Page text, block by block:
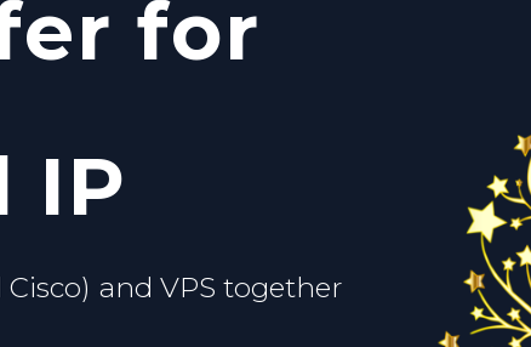
for
IP
and VPS together